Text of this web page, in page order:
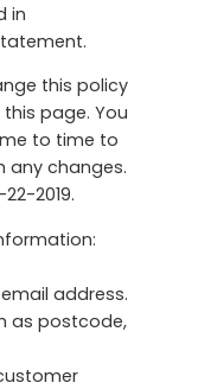
in
this policy
page. You
to time to
any changes.
2019.
address.
as postcode,